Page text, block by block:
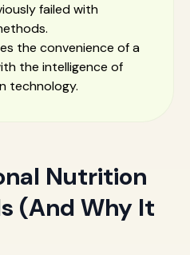
failed with
the convenience of a
the intelligence of
technology.
Nutrition
(And Why It